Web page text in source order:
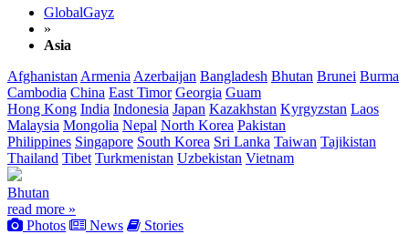
GlobalGayz
»
Asia
Afghanistan Armenia Azerbaijan Bangladesh Bhutan Brunei Burma
Cambodia China East Timor Georgia Guam
Hong Kong India Indonesia Japan Kazakhstan Kyrgyzstan Laos
Malaysia Mongolia Nepal North Korea Pakistan
Philippines Singapore South Korea Sri Lanka Taiwan Tajikistan
Thailand Tibet Turkmenistan Uzbekistan Vietnam
Bhutan
read more »
Photos
News Stories